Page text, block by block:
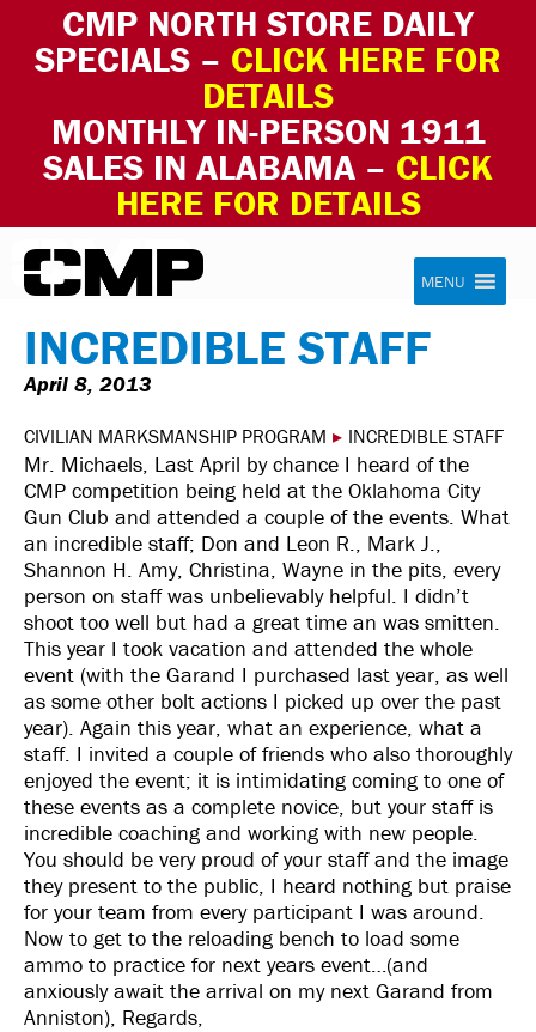
CMP NORTH STORE DAILY
SPECIALS – CLICK HERE FOR
DETAILS
MONTHLY IN-PERSON 1911
SALES IN ALABAMA – CLICK
HERE FOR DETAILS
Skip to content Civilian Marksmanship Program
MENU
INCREDIBLE STAFF
April 8, 2013
CIVILIAN MARKSMANSHIP PROGRAM ▸ INCREDIBLE STAFF
Mr. Michaels, Last April by chance I heard of the
CMP competition being held at the Oklahoma City
Gun Club and attended a couple of the events. What
an incredible staff; Don and Leon R., Mark J.,
Shannon H. Amy, Christina, Wayne in the pits, every
person on staff was unbelievably helpful. I didn’t
shoot too well but had a great time an was smitten.
This year I took vacation and attended the whole
event (with the Garand I purchased last year, as well
as some other bolt actions I picked up over the past
year). Again this year, what an experience, what a
staff. I invited a couple of friends who also thoroughly
enjoyed the event; it is intimidating coming to one of
these events as a complete novice, but your staff is
incredible coaching and working with new people.
You should be very proud of your staff and the image
they present to the public, I heard nothing but praise
for your team from every participant I was around.
Now to get to the reloading bench to load some
ammo to practice for next years event…(and
anxiously await the arrival on my next Garand from
Anniston), Regards,